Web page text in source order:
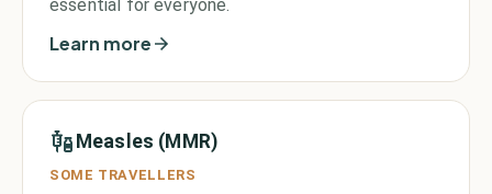
essential for everyone.
Learn more
Measles (MMR)
SOME TRAVELLERS